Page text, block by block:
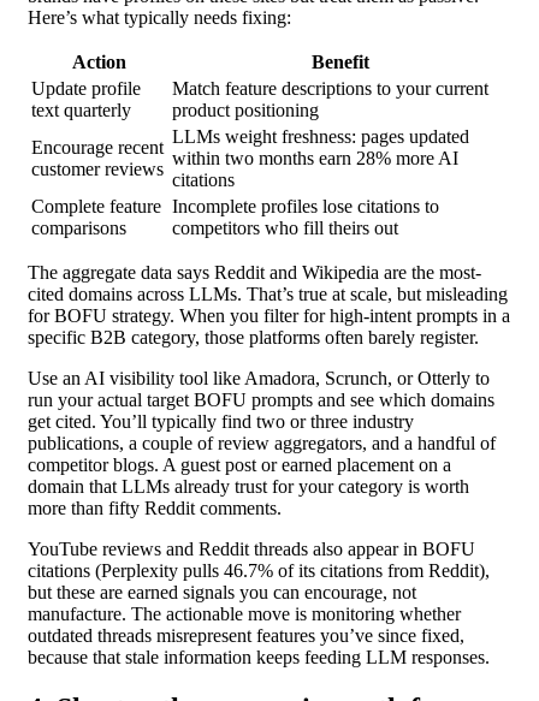
Here’s what typically needs fixing:
Action
Benefit
Update profile
text quarterly
Match feature descriptions to your current
product positioning
Encourage recent
customer reviews
LLMs weight freshness: pages updated
within two months earn 28% more AI
citations
Complete feature
comparisons
Incomplete profiles lose citations to
competitors who fill theirs out
The aggregate data says Reddit and Wikipedia are the most-
cited domains across LLMs. That’s true at scale, but misleading
for BOFU strategy. When you filter for high-intent prompts in a
specific B2B category, those platforms often barely register.
Use an AI visibility tool like Amadora, Scrunch, or Otterly to
run your actual target BOFU prompts and see which domains
get cited. You’ll typically find two or three industry
publications, a couple of review aggregators, and a handful of
competitor blogs. A guest post or earned placement on a
domain that LLMs already trust for your category is worth
more than fifty Reddit comments.
YouTube reviews and Reddit threads also appear in BOFU
citations (Perplexity pulls 46.7% of its citations from Reddit),
but these are earned signals you can encourage, not
manufacture. The actionable move is monitoring whether
outdated threads misrepresent features you’ve since fixed,
because that stale information keeps feeding LLM responses.